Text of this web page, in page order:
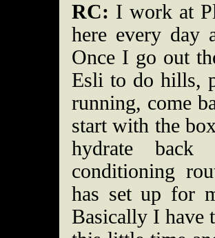
RC: I work at
here every day
Once I go out
Esli to do hills,
running, come
start with the
hydrate
conditioning
has set up for
Basically I have